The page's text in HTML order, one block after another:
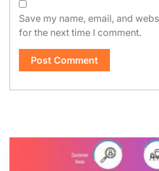
Save my name, email, and
for the next time I comment.